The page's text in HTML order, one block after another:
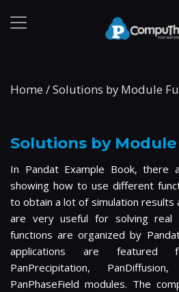
Home /Solutions by Module
Solutions by
In Pandat Example Book, there
showing how to use different
to obtain a lot of simulation results
are very useful for solving real
functions are organized by
applications are featured
PanPrecipitation,
PanPhaseField modules. The